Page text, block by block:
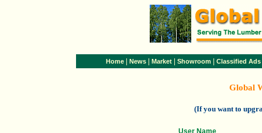
Home News Market Showroom Classified Ads
Global
(If you want to
User Name